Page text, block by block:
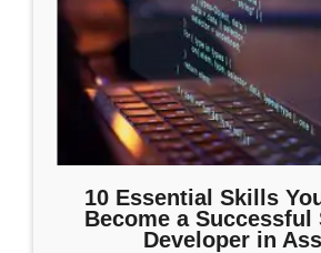
10 Essential Skills
Become a Successful
Developer in